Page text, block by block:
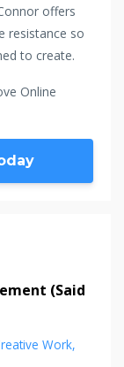
offers
resistance so
to create.
Online
(Said
Work